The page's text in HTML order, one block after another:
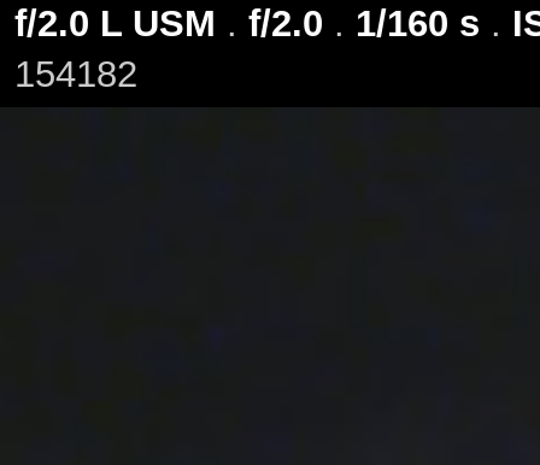
f/2.0 L USM . f/2.0 . 1/160 s .
154182